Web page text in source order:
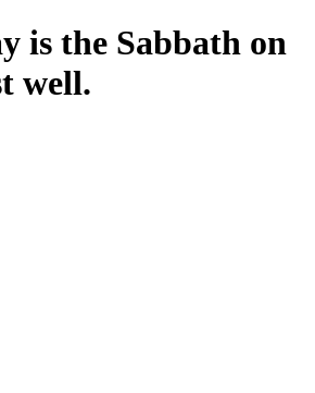
is the Sabbath on
well.